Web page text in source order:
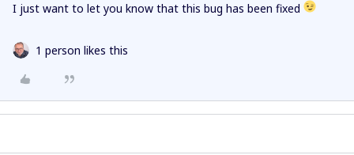
I just want to let you know that this bug has been fixed
1 person likes this